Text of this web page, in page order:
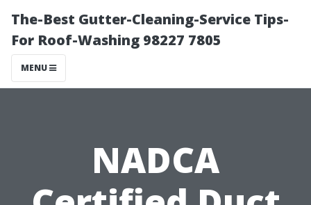
The-Best Gutter-Cleaning-Service Tips-
For Roof-Washing 98227 7805
MENU
NADCA